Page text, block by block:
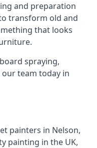
and preparation
transform old and
that looks
spraying,
team today in
painters in Nelson,
painting in the UK,